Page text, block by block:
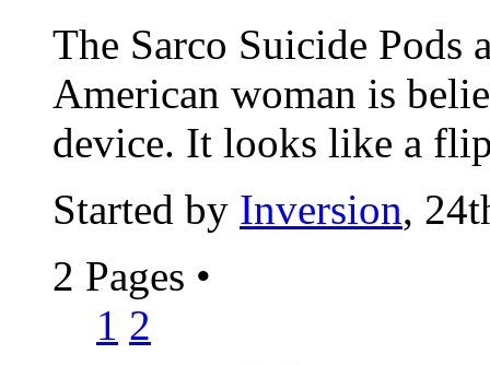
The Sarco Suicide Pods
American woman is
device. It looks like a
Started by Inversion,
2 Pages •
1 2